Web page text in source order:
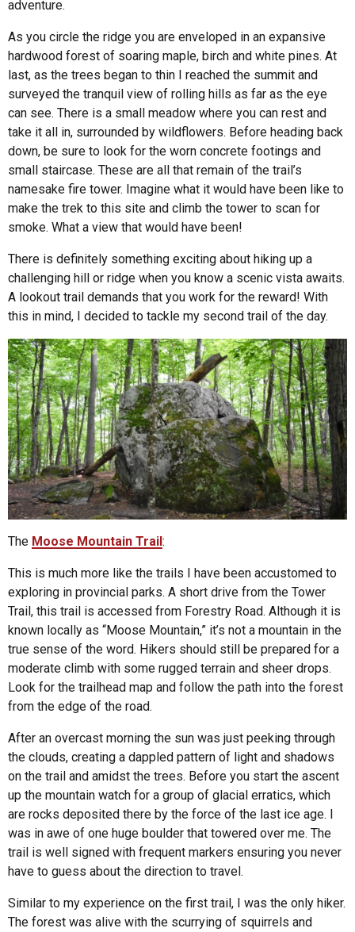
adventure.
As you circle the ridge you are enveloped in an expansive
hardwood forest of soaring maple, birch and white pines. At
last, as the trees began to thin I reached the summit and
surveyed the tranquil view of rolling hills as far as the eye
can see. There is a small meadow where you can rest and
take it all in, surrounded by wildflowers. Before heading back
down, be sure to look for the worn concrete footings and
small staircase. These are all that remain of the trail’s
namesake fire tower. Imagine what it would have been like to
make the trek to this site and climb the tower to scan for
smoke. What a view that would have been!
There is definitely something exciting about hiking up a
challenging hill or ridge when you know a scenic vista awaits.
A lookout trail demands that you work for the reward! With
this in mind, I decided to tackle my second trail of the day.
The Moose Mountain Trail:
This is much more like the trails I have been accustomed to
exploring in provincial parks. A short drive from the Tower
Trail, this trail is accessed from Forestry Road. Although it is
known locally as “Moose Mountain,” it’s not a mountain in the
true sense of the word. Hikers should still be prepared for a
moderate climb with some rugged terrain and sheer drops.
Look for the trailhead map and follow the path into the forest
from the edge of the road.
After an overcast morning the sun was just peeking through
the clouds, creating a dappled pattern of light and shadows
on the trail and amidst the trees. Before you start the ascent
up the mountain watch for a group of glacial erratics, which
are rocks deposited there by the force of the last ice age. I
was in awe of one huge boulder that towered over me. The
trail is well signed with frequent markers ensuring you never
have to guess about the direction to travel.
Similar to my experience on the first trail, I was the only hiker.
The forest was alive with the scurrying of squirrels and